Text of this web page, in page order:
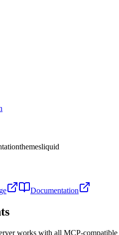
themesliquid
Documentation
works with all MCP-